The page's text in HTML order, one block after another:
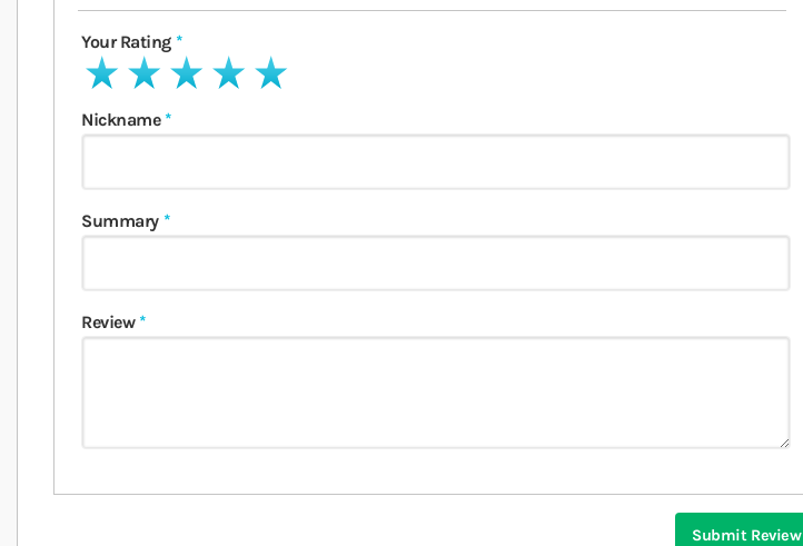
Your Rating
1 star2 stars3 stars4 stars5 stars
Nickname
Summary
Review
Submit Review